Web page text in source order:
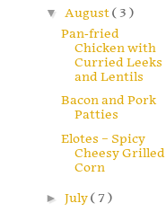
▼ August( 3 )
Pan-fried
Chicken with
Curried Leeks
and Lentils
Bacon and Pork
Patties
Elotes – Spicy
Cheesy Grilled
Corn
► July( 7 )